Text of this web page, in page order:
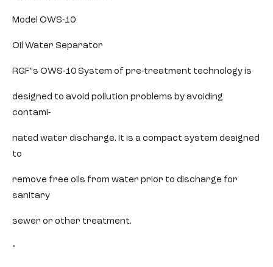
Model OWS-10
Oil Water Separator
RGF”s OWS-10 System of pre-treatment technology is
designed to avoid pollution problems by avoiding
contami-
nated water discharge. It is a compact system designed
to
remove free oils from water prior to discharge for
sanitary
sewer or other treatment.
•